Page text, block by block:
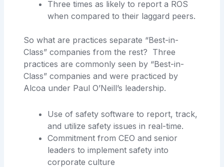
Three times as likely to report a ROS
when compared to their laggard peers.
So what are practices separate “Best-in-
Class” companies from the rest? Three
practices are commonly seen by “Best-in-
Class” companies and were practiced by
Alcoa under Paul O’Neill’s leadership.
Use of safety software to report, track,
and utilize safety issues in real-time.
Commitment from CEO and senior
leaders to implement safety into
corporate culture